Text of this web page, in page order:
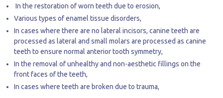
In the restoration of worn teeth due to erosion,
Various types of enamel tissue disorders,
In cases where there are no lateral incisors, canine teeth are
processed as lateral and small molars are processed as canine
teeth to ensure normal anterior tooth symmetry,
In the removal of unhealthy and non-aesthetic fillings on the
front faces of the teeth,
In cases where teeth are broken due to trauma,